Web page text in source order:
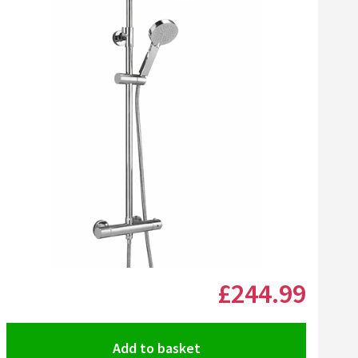
Click the image to zoom£244.99
Add to basket